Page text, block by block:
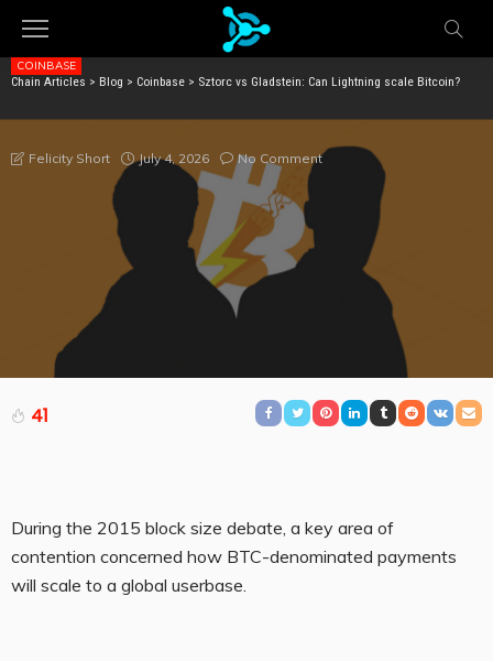
Chain Articles > Blog > Coinbase > Sztorc vs Gladstein: Can Lightning scale Bitcoin?
COINBASE
BITCOIN?
Felicity Short July 4, 2026 No Comment
41
During the 2015 block size debate, a key area of
contention concerned how BTC-denominated payments
will scale to a global userbase.